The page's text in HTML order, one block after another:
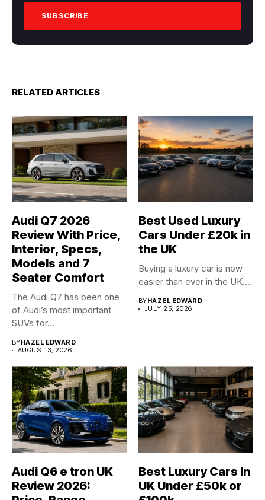
RELATED ARTICLES
Audi Q7 2026
Review With Price,
Interior, Specs,
Models and 7
Seater Comfort
The Audi Q7 has been one
of Audi’s most important
SUVs for...
BYHAZEL EDWARD
AUGUST 3, 2026
Best Used Luxury
Cars Under £20k in
the UK
Buying a luxury car is now
easier than ever in the UK....
BYHAZEL EDWARD
JULY 25, 2026
Audi Q6 e tron UK
Review 2026:
Best Luxury Cars In
UK Under £50k or